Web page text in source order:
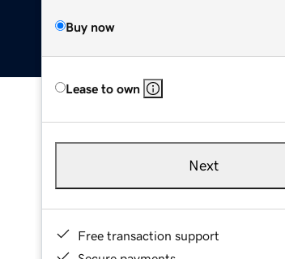
Buy now
Lease to own
Next
Free transaction support